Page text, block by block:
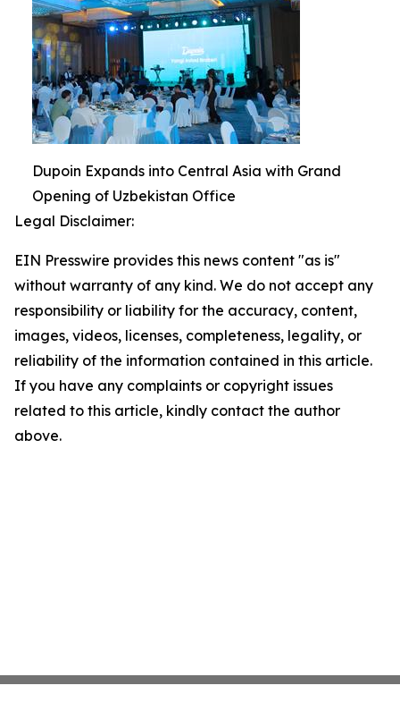
Dupoin Expands into Central Asia with Grand
Opening of Uzbekistan Office
Legal Disclaimer:
EIN Presswire provides this news content "as is"
without warranty of any kind. We do not accept any
responsibility or liability for the accuracy, content,
images, videos, licenses, completeness, legality, or
reliability of the information contained in this article.
If you have any complaints or copyright issues
related to this article, kindly contact the author
above.